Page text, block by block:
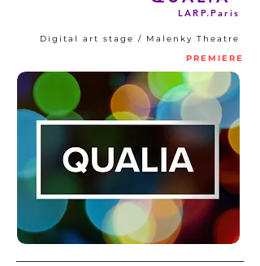
LARP.Paris
Digital art stage / Malenky Theatre
PREMIERE